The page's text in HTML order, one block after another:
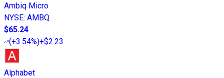
Ambiq Micro
NYSE: AMBQ
$65.24
(+3.54%)+$2.23
Alphabet